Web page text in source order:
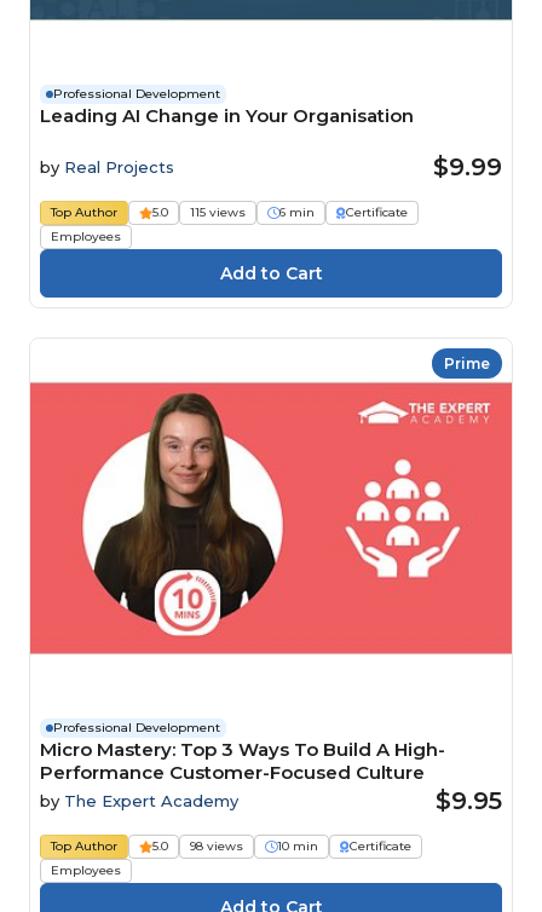
Professional Development
Leading AI Change in Your Organisation
by Real Projects $9.99
Top Author 5.0 115 views 6 min
Certificate
Employees
Prime
Professional Development
Micro Mastery: Top 3 Ways To Build A High-
Performance Customer-Focused Culture
by The Expert Academy $9.95
Top Author 5.0 98 views 10 min
Certificate
Employees